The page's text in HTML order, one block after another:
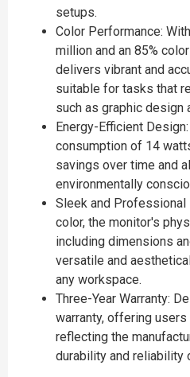
setups.
Color Performance:
million and an 85%
delivers vibrant and
suitable for tasks that
such as graphic design
Energy-Efficient
consumption of 14
savings over time and
environmentally
Sleek and
color, the monitor's
including dimensions
versatile and
any workspace.
Three-Year Warranty:
warranty, offering
reflecting the
durability and reliability